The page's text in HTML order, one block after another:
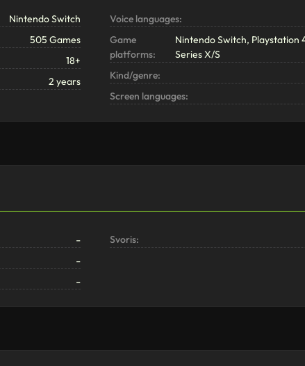
Nintendo Switch
505 Games
18+
2 years
Voice languages:
Game
platforms:
Nintendo Switch, Playstation
Series X/S
Kind/genre:
Screen languages:
-
-
-
Svoris: